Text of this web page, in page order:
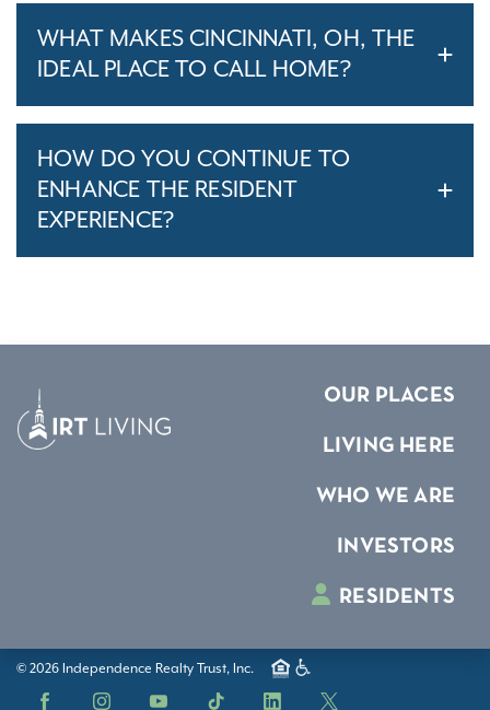
WHAT MAKES CINCINNATI, OH, THE
IDEAL PLACE TO CALL HOME?
HOW DO YOU CONTINUE TO
ENHANCE THE RESIDENT
EXPERIENCE?
OUR PLACES
LIVING HERE
WHO WE ARE
INVESTORS
RESIDENTS
© 2026 Independence Realty Trust, Inc.
Facebook InstagramYouTube TikTok LinkedIn X